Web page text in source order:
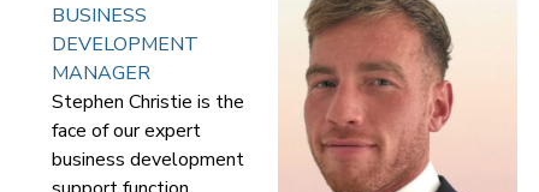
BUSINESS
DEVELOPMENT
MANAGER
Stephen Christie is the
face of our expert
business development